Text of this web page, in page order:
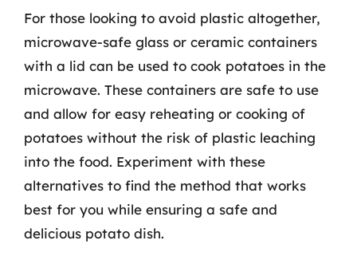
For those looking to avoid plastic altogether,
microwave-safe glass or ceramic containers
with a lid can be used to cook potatoes in the
microwave. These containers are safe to use
and allow for easy reheating or cooking of
potatoes without the risk of plastic leaching
into the food. Experiment with these
alternatives to find the method that works
best for you while ensuring a safe and
delicious potato dish.